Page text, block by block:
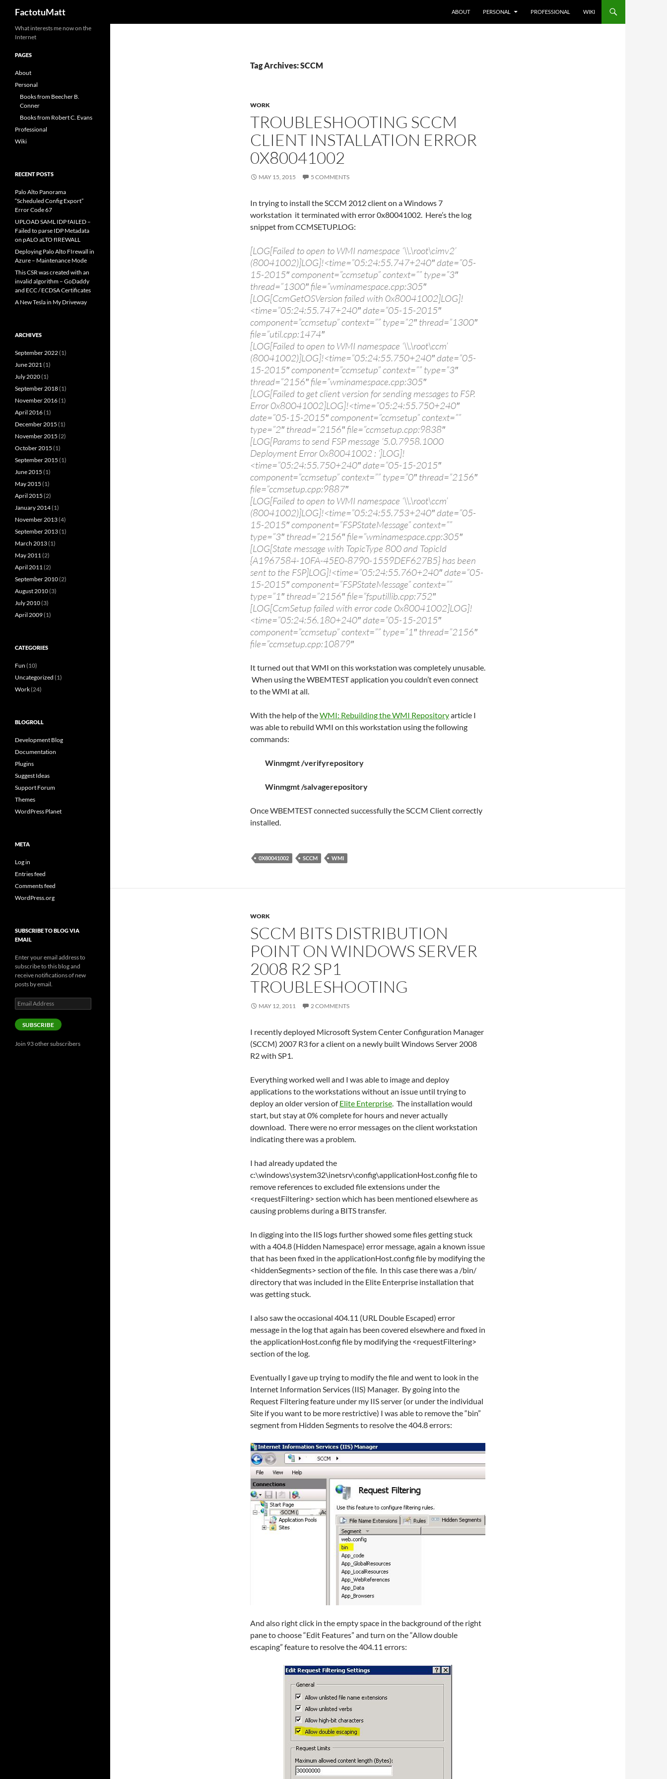
content
FactotuMatt ABOUT PERSONAL PROFESSIONAL WIKI
Tag Archives: SCCM
WORK
TROUBLESHOOTING SCCM
CLIENT INSTALLATION ERROR
0X80041002
MAY 15, 2015 5 COMMENTS
In trying to install the SCCM 2012 client on a Windows 7
workstation it terminated with error 0x80041002. Here’s the log
snippet from CCMSETUP.LOG:
[LOG[Failed to open to WMI namespace ‘\\.\root\cimv2’
(80041002)]LOG]!<time=”05:24:55.747+240″ date=”05-
15-2015″ component=”ccmsetup” context=”” type=”3″
thread=”1300″ file=”wminamespace.cpp:305″
[LOG[CcmGetOSVersion failed with 0x80041002]LOG]!
<time=”05:24:55.747+240″ date=”05-15-2015″
component=”ccmsetup” context=”” type=”2″ thread=”1300″
file=”util.cpp:1474″
[LOG[Failed to open to WMI namespace ‘\\.\root\ccm’
(80041002)]LOG]!<time=”05:24:55.750+240″ date=”05-
15-2015″ component=”ccmsetup” context=”” type=”3″
thread=”2156″ file=”wminamespace.cpp:305″
[LOG[Failed to get client version for sending messages to FSP.
Error 0x80041002]LOG]!<time=”05:24:55.750+240″
date=”05-15-2015″ component=”ccmsetup” context=””
type=”2″ thread=”2156″ file=”ccmsetup.cpp:9838″
[LOG[Params to send FSP message ‘5.0.7958.1000
Deployment Error 0x80041002 : ‘]LOG]!
<time=”05:24:55.750+240″ date=”05-15-2015″
component=”ccmsetup” context=”” type=”0″ thread=”2156″
file=”ccmsetup.cpp:9887″
[LOG[Failed to open to WMI namespace ‘\\.\root\ccm’
(80041002)]LOG]!<time=”05:24:55.753+240″ date=”05-
15-2015″ component=”FSPStateMessage” context=””
type=”3″ thread=”2156″ file=”wminamespace.cpp:305″
[LOG[State message with TopicType 800 and TopicId
{A1967584-10FA-45E0-8790-1559DEF627B5} has been
sent to the FSP]LOG]!<time=”05:24:55.760+240″ date=”05-
15-2015″ component=”FSPStateMessage” context=””
type=”1″ thread=”2156″ file=”fsputillib.cpp:752″
[LOG[CcmSetup failed with error code 0x80041002]LOG]!
<time=”05:24:56.180+240″ date=”05-15-2015″
component=”ccmsetup” context=”” type=”1″ thread=”2156″
file=”ccmsetup.cpp:10879″
It turned out that WMI on this workstation was completely unusable.
When using the WBEMTEST application you couldn’t even connect
to the WMI at all.
With the help of theWMI: Rebuilding the WMI Repositoryarticle I
was able to rebuild WMI on this workstation using the following
commands:
Winmgmt /verifyrepository
Winmgmt /salvagerepository
Once WBEMTEST connected successfully the SCCM Client correctly
installed.
0X80041002 SCCM WMI
WORK
SCCM BITS DISTRIBUTION
POINT ON WINDOWS SERVER
2008 R2 SP1
TROUBLESHOOTING
MAY 12, 2011 2 COMMENTS
I recently deployed Microsoft System Center Configuration Manager
(SCCM) 2007 R3 for a client on a newly built Windows Server 2008
R2 with SP1.
Everything worked well and I was able to image and deploy
applications to the workstations without an issue until trying to
deploy an older version ofElite Enterprise. The installation would
start, but stay at 0% complete for hours and never actually
download. There were no error messages on the client workstation
indicating there was a problem.
I had already updated the
c:\windows\system32\inetsrv\config\applicationHost.config file to
remove references to excluded file extensions under the
<requestFiltering> section which has been mentioned elsewhere as
causing problems during a BITS transfer.
In digging into the IIS logs further showed some files getting stuck
with a 404.8 (Hidden Namespace) error message, again a known issue
that has been fixed in the applicationHost.config file by modifying the
<hiddenSegments> section of the file. In this case there was a /bin/
directory that was included in the Elite Enterprise installation that
was getting stuck.
I also saw the occasional 404.11 (URL Double Escaped) error
message in the log that again has been covered elsewhere and fixed in
the applicationHost.config file by modifying the <requestFiltering>
section of the log.
Eventually I gave up trying to modify the file and went to look in the
Internet Information Services (IIS) Manager. By going into the
Request Filtering feature under my IIS server (or under the individual
Site if you want to be more restrictive) I was able to remove the “bin”
segment from Hidden Segments to resolve the 404.8 errors:
And also right click in the empty space in the background of the right
pane to choose “Edit Features” and turn on the “Allow double
escaping” feature to resolve the 404.11 errors:
What interests me now on the
Internet
PAGES
About
Personal
Books from Beecher B.
Conner
Books from Robert C. Evans
Professional
Wiki
RECENT POSTS
Palo Alto Panorama
“Scheduled Config Export”
Error Code 67
UPLOAD SAML IDP fAILED –
Failed to parse IDP Metadata
on pALO aLTO fIREWALL
Deploying Palo Alto FIrewall in
Azure – Maintenance Mode
This CSR was created with an
invalid algorithm – GoDaddy
and ECC / ECDSA Certificates
A New Tesla in My Driveway
ARCHIVES
September 2022(1)
June 2021(1)
July 2020(1)
September 2018(1)
November 2016(1)
April 2016(1)
December 2015 (1)
November 2015 (2)
October 2015 (1)
September 2015 (1)
June 2015 (1)
May 2015 (1)
April 2015 (2)
January 2014(1)
November 2013(4)
September 2013(1)
March 2013(1)
May 2011(2)
April 2011(2)
September 2010(2)
August 2010(3)
July 2010(3)
April 2009(1)
CATEGORIES
Fun (10)
Uncategorized (1)
Work(24)
BLOGROLL
Development Blog
Documentation
Plugins
Suggest Ideas
Support Forum
Themes
WordPress Planet
META
Log in
Entries feed
Comments feed
WordPress.org
SUBSCRIBE TO BLOG VIA
EMAIL
Enter your email address to
subscribe to this blog and
receive notifications of new
posts by email.
Email
Address
SUBSCRIBE
Join 93 other subscribers